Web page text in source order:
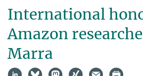
International
Amazon
Marra